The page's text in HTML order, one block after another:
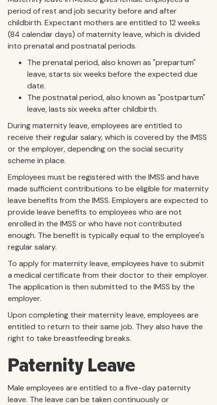
period of rest and job security before and after
childbirth. Expectant mothers are entitled to 12 weeks
(84 calendar days) of maternity leave, which is divided
into prenatal and postnatal periods.
The prenatal period, also known as "prepartum"
leave, starts six weeks before the expected due
date.
The postnatal period, also known as "postpartum"
leave, lasts six weeks after childbirth.
During maternity leave, employees are entitled to
receive their regular salary, which is covered by the IMSS
or the employer, depending on the social security
scheme in place.
Employees must be registered with the IMSS and have
made sufficient contributions to be eligible for maternity
leave benefits from the IMSS. Employers are expected to
provide leave benefits to employees who are not
enrolled in the IMSS or who have not contributed
enough. The benefit is typically equal to the employee's
regular salary.
To apply for maternity leave, employees have to submit
a medical certificate from their doctor to their employer.
The application is then submitted to the IMSS by the
employer.
Upon completing their maternity leave, employees are
entitled to return to their same job. They also have the
right to take breastfeeding breaks.
Paternity Leave
Male employees are entitled to a five-day paternity
leave. The leave can be taken continuously or